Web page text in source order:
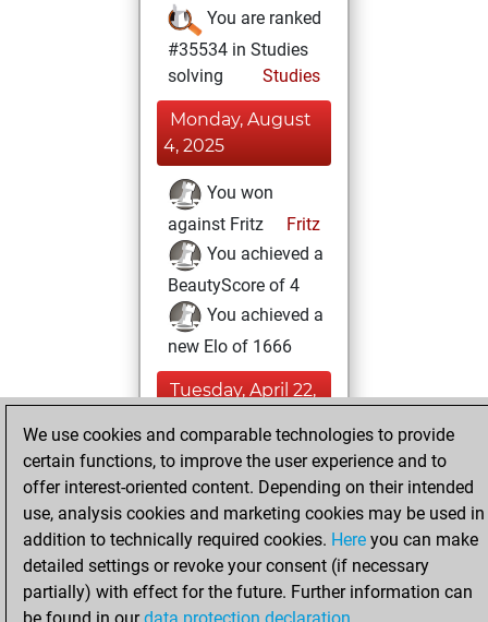
You are ranked
#35534 in Studies
solving
Studies
Monday, August
4, 2025
You won
against Fritz
Fritz
You achieved a
BeautyScore of 4
You achieved a
new Elo of 1666
Tuesday, April 22,
You created
your Fritz account
Fritz
You
created your Studies
account
Studies
We use cookies and comparable technologies to provide
certain functions, to improve the user experience and to
offer interest-oriented content. Depending on their intended
use, analysis cookies and marketing cookies may be used in
addition to technically required cookies. Here you can make
detailed settings or revoke your consent (if necessary
partially) with effect for the future. Further information can